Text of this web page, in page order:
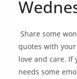
Share some
quotes with
love and care. If
needs some